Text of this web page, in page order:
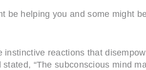
be helping you and some might
reactions that
“The subconscious mind